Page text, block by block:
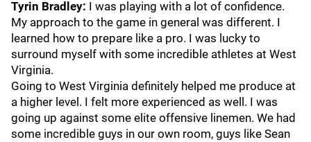
Tyrin Bradley: I was playing with a lot of confidence.
My approach to the game in general was different. I
learned how to prepare like a pro. I was lucky to
surround myself with some incredible athletes at West
Virginia.
Going to West Virginia definitely helped me produce at
a higher level. I felt more experienced as well. I was
going up against some elite offensive linemen. We had
some incredible guys in our own room, guys like Sean